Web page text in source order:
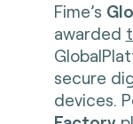
Fime’s
awarded
secure
devices.